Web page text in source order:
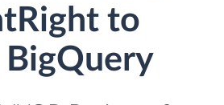
to
BigQuery